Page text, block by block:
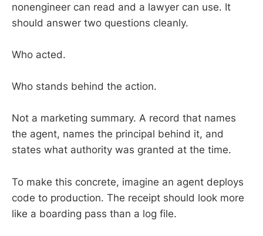
nonengineer can read and a lawyer can use. It
should answer two questions cleanly.
Who acted.
Who stands behind the action.
Not a marketing summary. A record that names
the agent, names the principal behind it, and
states what authority was granted at the time.
To make this concrete, imagine an agent deploys
code to production. The receipt should look more
like a boarding pass than a log file.